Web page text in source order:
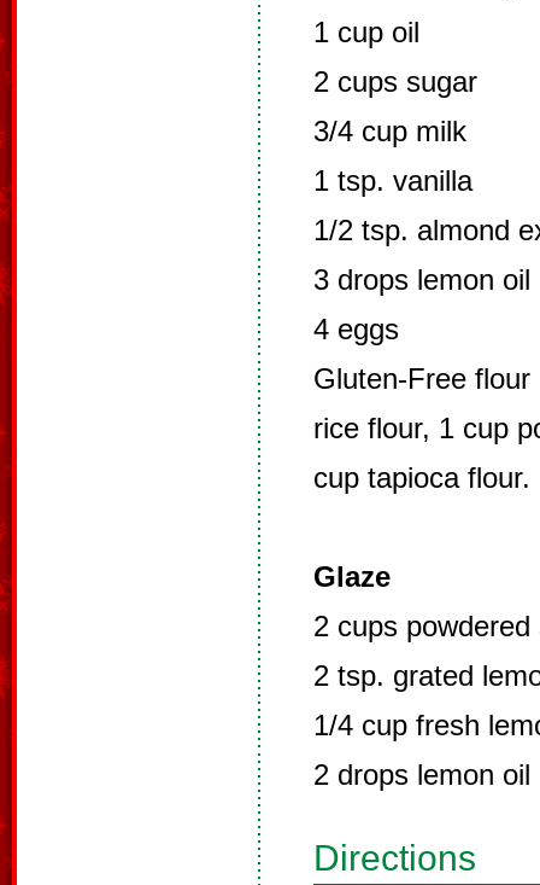
1 cup oil
2 cups sugar
3/4 cup milk
1 tsp. vanilla
1/2 tsp. almond
3 drops lemon oil
4 eggs
Gluten-Free
rice flour, 1 cup
cup tapioca flour.
Glaze
2 cups powdered
2 tsp. grated
1/4 cup fresh
2 drops lemon oil
Directions